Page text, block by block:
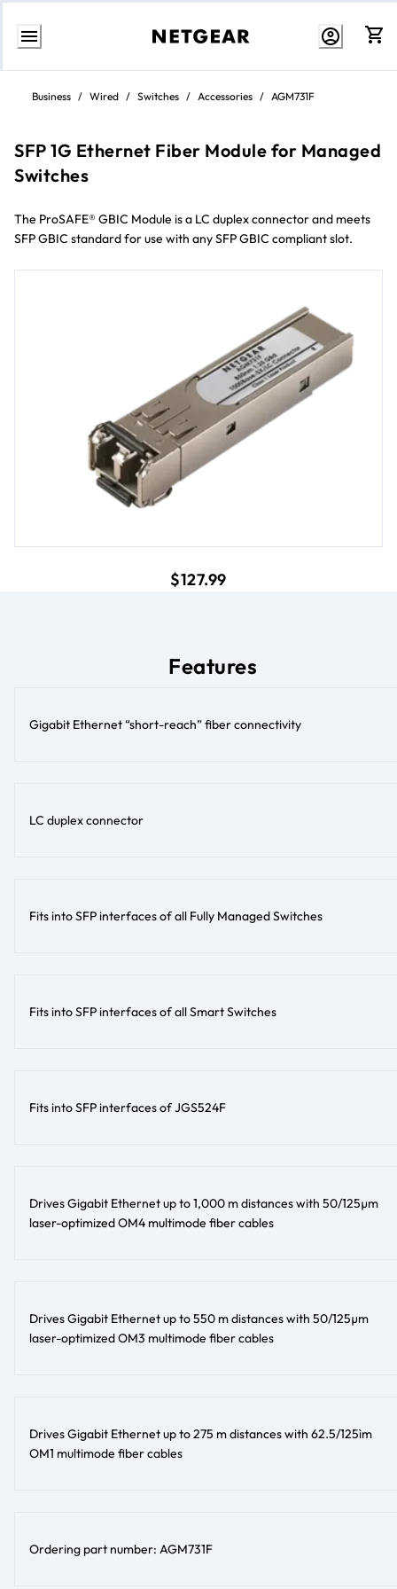
Skip
ContentBusiness / Wired / Switches / Accessories / AGM731F
SFP 1G Ethernet Fiber Module for Managed
Switches
The ProSAFE® GBIC Module is a LC duplex connector and meets
SFP GBIC standard for use with any SFP GBIC compliant slot.
$127.99current price $127.99
Features
Gigabit Ethernet “short-reach” fiber connectivity
LC duplex connector
Fits into SFP interfaces of all Fully Managed Switches
Fits into SFP interfaces of all Smart Switches
Fits into SFP interfaces of JGS524F
Drives Gigabit Ethernet up to 1,000 m distances with 50/125µm
laser-optimized OM4 multimode fiber cables
Drives Gigabit Ethernet up to 550 m distances with 50/125µm
laser-optimized OM3 multimode fiber cables
Drives Gigabit Ethernet up to 275 m distances with 62.5/125ìm
OM1 multimode fiber cables
Ordering part number: AGM731F